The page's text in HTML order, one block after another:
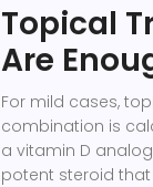
Topical
Are
For mild cases,
combination is
a vitamin D
potent steroid